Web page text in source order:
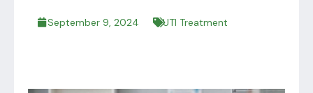
September 9, 2024 UTI Treatment